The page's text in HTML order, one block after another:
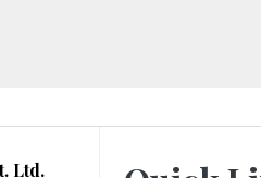
Ltd.